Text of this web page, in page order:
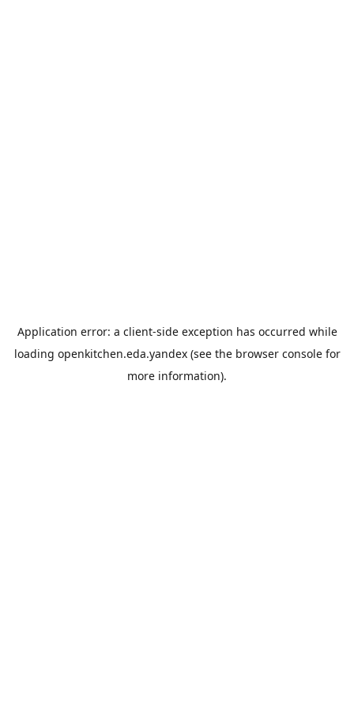
Application error: a client-side exception has occurred while
loading openkitchen.eda.yandex(see the browser consolefor
more information).